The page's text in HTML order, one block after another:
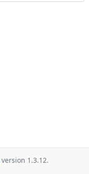
version 1.3.12.